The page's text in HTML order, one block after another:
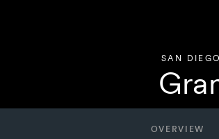
SAN DIEGO
OVERVIEW